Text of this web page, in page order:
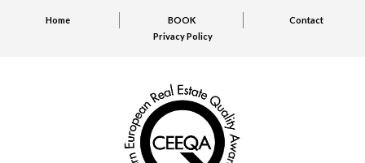
Home BOOK
Contact
Privacy Policy